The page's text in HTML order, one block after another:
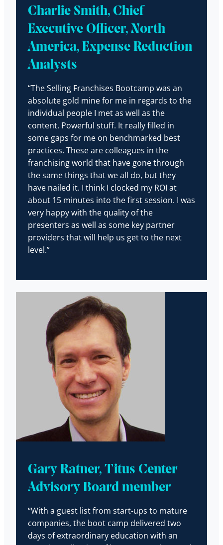
Charlie Smith, Chief
Executive Officer, North
America, Expense Reduction
Analysts
“The Selling Franchises Bootcamp was an
absolute gold mine for me in regards to the
individual people I met as well as the
content. Powerful stuff. It really filled in
some gaps for me on benchmarked best
practices. These are colleagues in the
franchising world that have gone through
the same things that we all do, but they
have nailed it. I think I clocked my ROI at
about 15 minutes into the first session. I was
very happy with the quality of the
presenters as well as some key partner
providers that will help us get to the next
level.”
Gary Ratner, Titus Center
Advisory Board member
“With a guest list from start-ups to mature
companies, the boot camp delivered two
days of extraordinary education with an